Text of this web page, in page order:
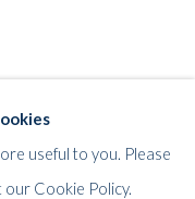
useful to you. Please
Cookie Policy.